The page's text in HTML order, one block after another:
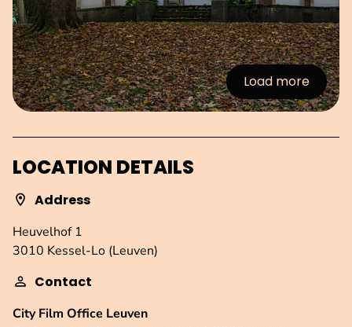
Load more
:Images
LOCATION DETAILS
Address
Heuvelhof 1
3010 Kessel-Lo (Leuven)
Contact
City Film Office Leuven